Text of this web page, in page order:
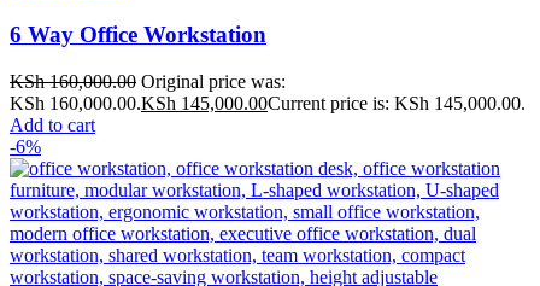
6 Way Office Workstation
KSh160,000.00 Original price was:
KSh 160,000.00.KSh 145,000.00Current price is: KSh 145,000.00.
Add to cart
-6%